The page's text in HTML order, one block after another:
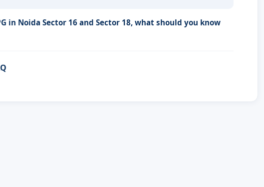
in Noida Sector 16 and Sector 18, what should you know